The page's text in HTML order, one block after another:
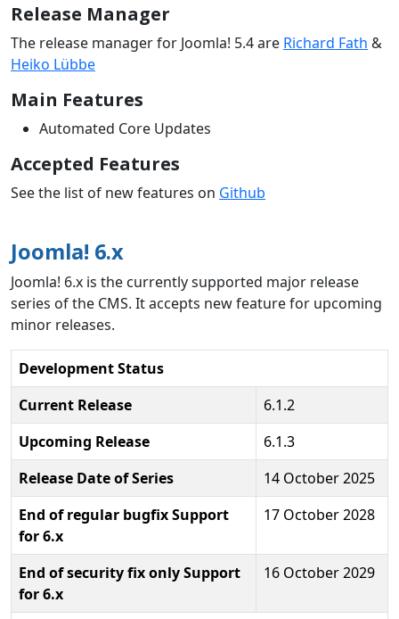
Release Manager
The release manager for Joomla! 5.4 are Richard Fath &
Heiko Lübbe
Main Features
Automated Core Updates
Accepted Features
See the list of new features on Github
Joomla! 6.x
Joomla! 6.x is the currently supported major release
series of the CMS. It accepts new feature for upcoming
minor releases.
Development Status
Current Release
6.1.2
Upcoming Release
6.1.3
Release Date of Series
14 October 2025
End of regular bugfix Support
for 6.x
17 October 2028
End of security fix only Support
for 6.x
16 October 2029